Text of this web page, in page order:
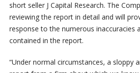
short seller J Capital Research. The
reviewing the report in detail and will
response to the numerous inaccuracies
contained in the report.
“Under normal circumstances, a sloppy